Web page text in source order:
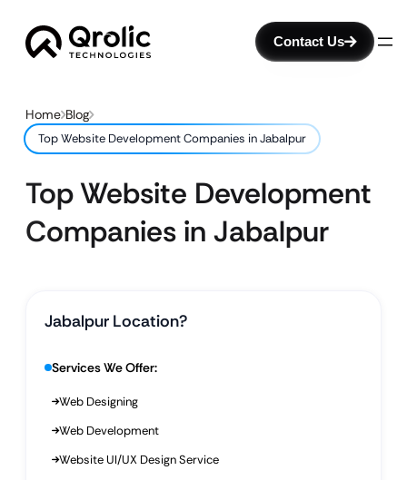
Contact Us
Home Blog
Top Website Development Companies in Jabalpur
Top Website Development
Companies in Jabalpur
Jabalpur Location?
Services We Offer:
Web Designing
Web Development
Website UI/UX Design Service